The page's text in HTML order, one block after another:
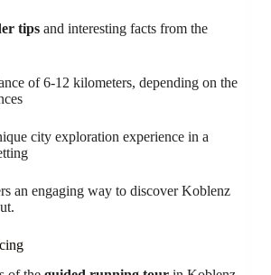
tips and interesting facts from the
of 6-12 kilometers, depending on the
city exploration experience in a
an engaging way to discover Koblenz